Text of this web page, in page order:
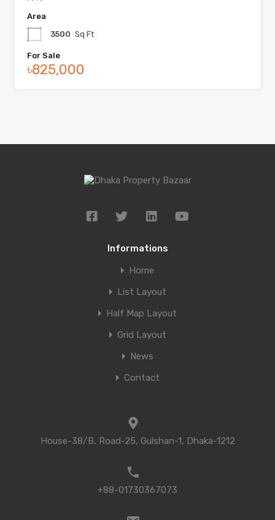
Area
3500 Sq Ft
For Sale
৳825,000
Informations
Home
List Layout
Half Map Layout
Grid Layout
News
Contact
House-38/B, Road-25, Gulshan-1, Dhaka-1212
+88-01730367073